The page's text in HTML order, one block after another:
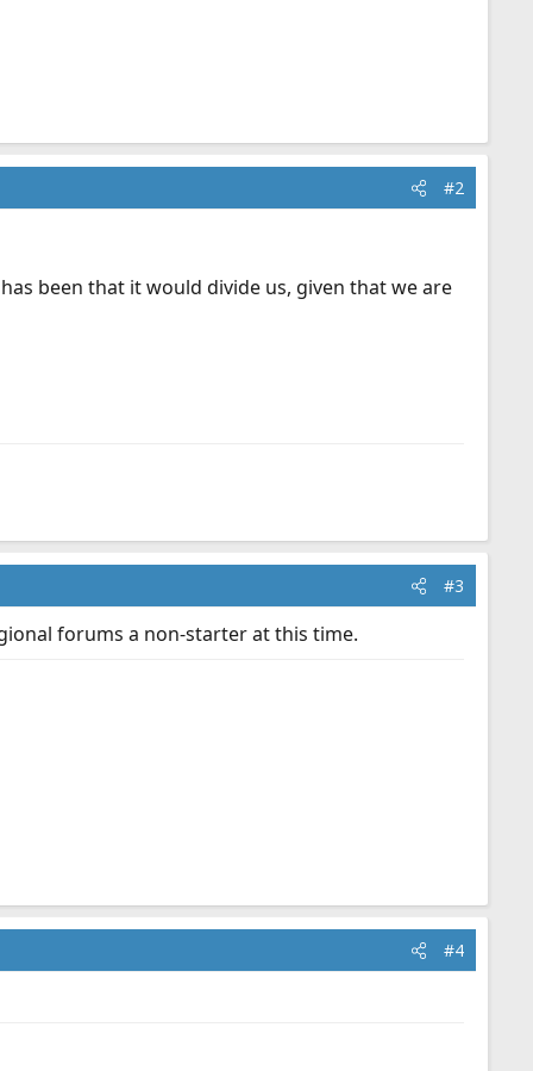
#2
been that it would divide us, given that we are
#3
forums a non-starter at this time.
#4